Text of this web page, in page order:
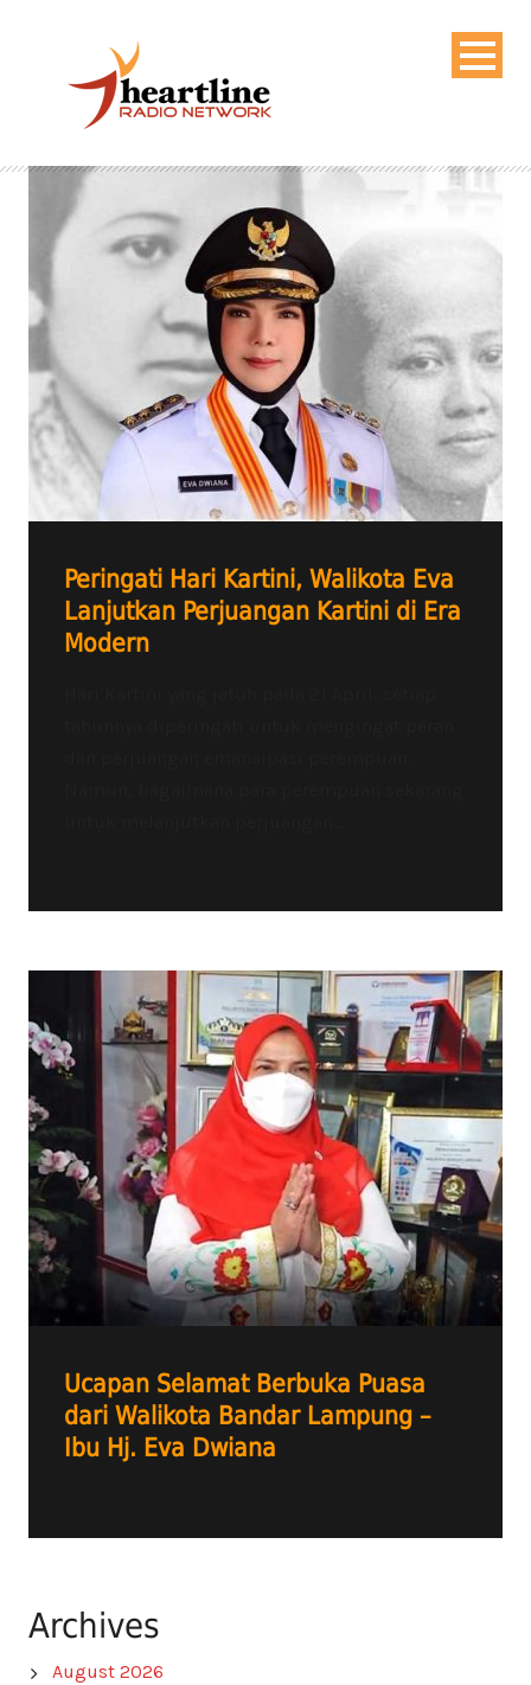
Peringati Hari Kartini, Walikota Eva
Lanjutkan Perjuangan Kartini di Era
Modern
Ucapan Selamat Berbuka Puasa
dari Walikota Bandar Lampung –
Ibu Hj. Eva Dwiana
Archives
August 2026